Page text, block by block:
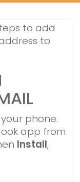
to add
to
phone.
app from
Install,